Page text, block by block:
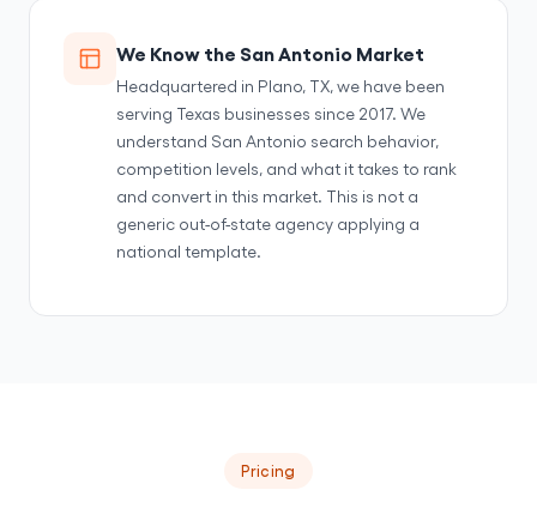
We Know the San Antonio Market
Headquartered in Plano, TX, we have been
serving Texas businesses since 2017. We
understand San Antonio search behavior,
competition levels, and what it takes to rank
and convert in this market. This is not a
generic out-of-state agency applying a
national template.
Pricing